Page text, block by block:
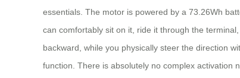
essentials. The motor is powered by a 73.26Wh
can comfortably sit on it, ride it through the
backward, while you physically steer the direction
function. There is absolutely no complex activation